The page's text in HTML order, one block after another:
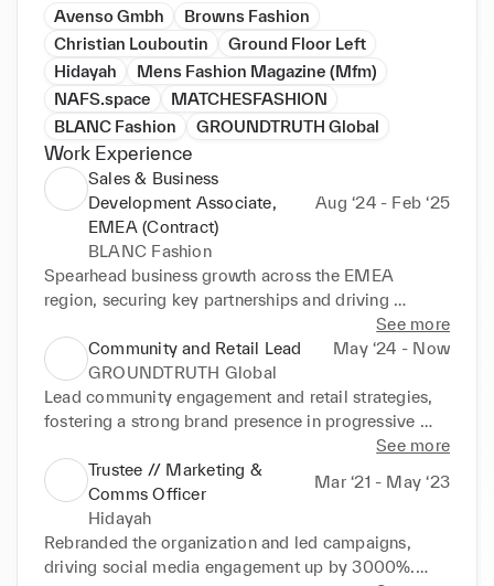
Avenso Gmbh
Browns Fashion
Christian Louboutin
Ground Floor Left
Hidayah
Mens Fashion Magazine (Mfm)
NAFS.space
MATCHESFASHION
BLANC Fashion
GROUNDTRUTH Global
Work Experience
Sales & Business
Development Associate,
EMEA (Contract)
Aug ‘24 - Feb ‘25
BLANC Fashion
Spearhead business growth across the EMEA
region, securing key partnerships and driving
Devise market-entry strategies with a focus on the
UAE and Middle East, achieving consistent revenue
growth.
Align brand strategy with customer insights,
boosting brand presence and regional impact.
See more
Community and Retail Lead
May ‘24 - Now
GROUNDTRUTH Global
Lead community engagement and retail strategies,
fostering a strong brand presence in progressive
Implement sustainability-focused initiatives,
enhancing brand visibility and reputation within
diverse communities.
See more
Trustee // Marketing &
Comms Officer
Mar ‘21 - May ‘23
Hidayah
Rebranded the organization and led campaigns,
driving social media engagement up by 3000%.